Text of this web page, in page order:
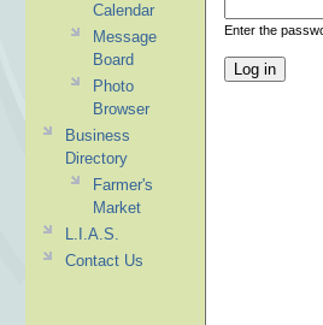
Enter the
Calendar
Message
Board
Photo
Browser
Business
Directory
Farmer's
Market
L.I.A.S.
Contact Us